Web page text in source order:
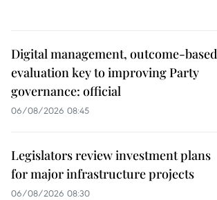
Digital management, outcome-based
evaluation key to improving Party
governance: official
06/08/2026 08:45
Legislators review investment plans
for major infrastructure projects
06/08/2026 08:30